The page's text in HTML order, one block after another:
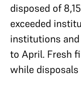
disposed of
exceeded
institutions
to April. Fresh
while disposals